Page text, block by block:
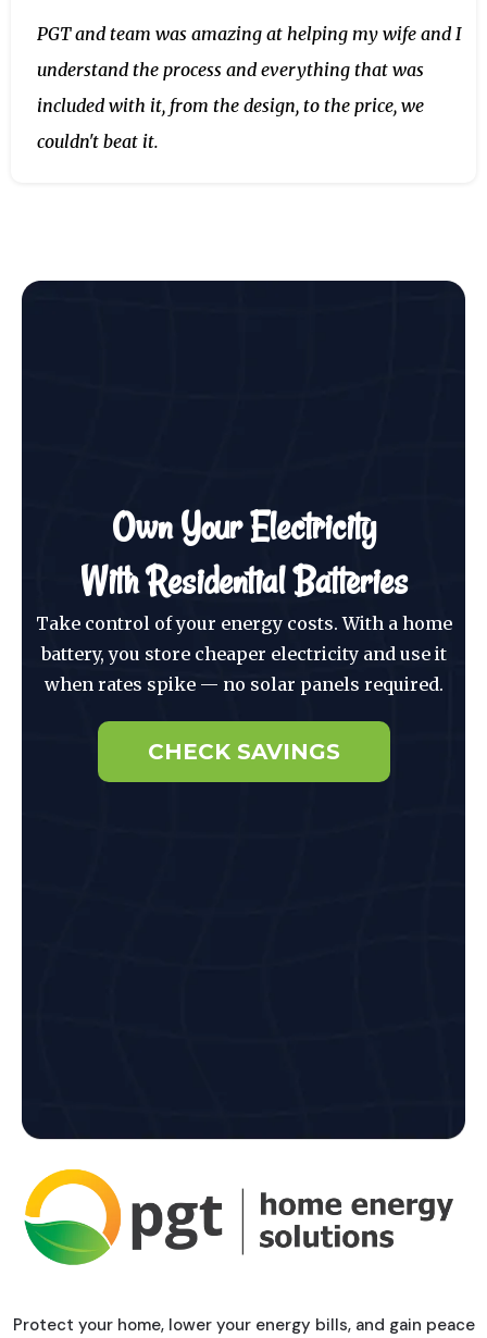
PGT and team was amazing at helping my wife and I
understand the process and everything that was
included with it, from the design, to the price, we
couldn't beat it.
Own Your Electricity
With Residential Batteries
Take control of your energy costs. With a home
battery, you store cheaper electricity and use it
when rates spike — no solar panels required.
CHECK SAVINGS
Protect your home, lower your energy bills, and gain peace